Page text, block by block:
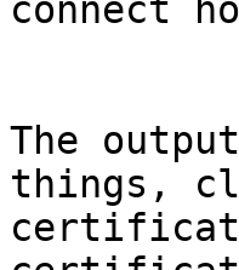
connect
The
things,